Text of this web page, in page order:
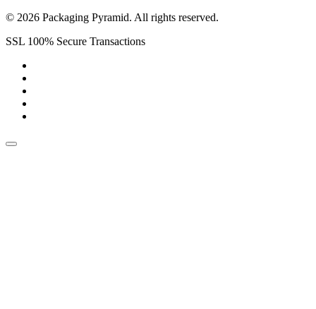
© 2026 Packaging Pyramid. All rights reserved.
SSL 100% Secure Transactions